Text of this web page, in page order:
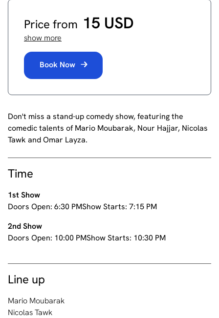
Price from 15 USD
show more
Book Now
Don't miss a stand-up comedy show, featuring the
comedic talents of Mario Moubarak, Nour Hajjar, Nicolas
Tawk and Omar Layza.
Time
1st Show
Doors Open: 6:30 PMShow Starts: 7:15 PM
2nd Show
Doors Open: 10:00 PMShow Starts: 10:30 PM
Line up
Mario Moubarak
Nicolas Tawk